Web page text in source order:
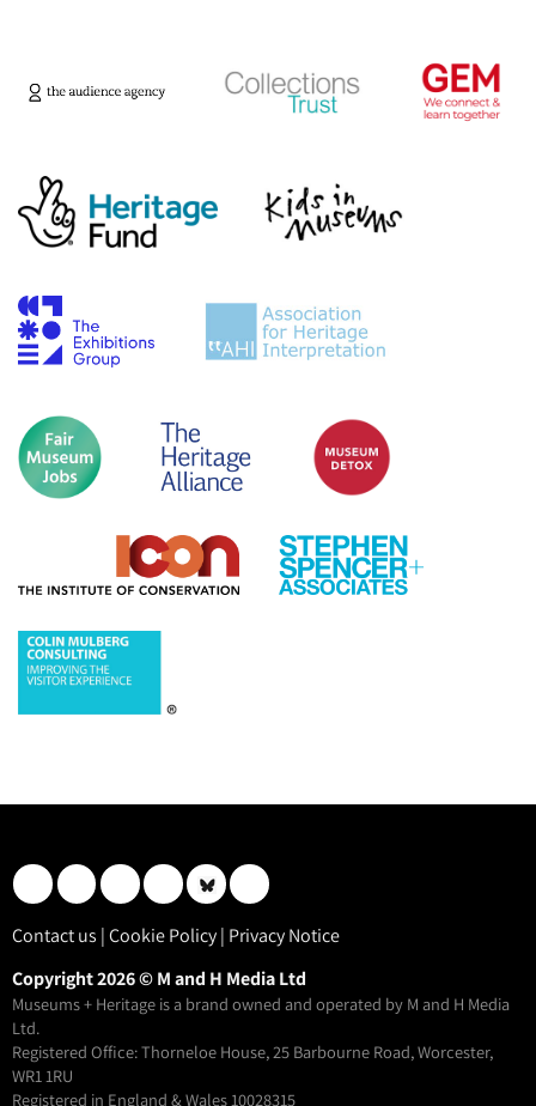
Contact us |Cookie Policy| Privacy Notice
Copyright 2026 © M and H Media Ltd
Museums + Heritage is a brand owned and operated by M and H Media
Ltd.
Registered Office: Thorneloe House, 25 Barbourne Road, Worcester,
WR1 1RU
Registered in England & Wales 10028315